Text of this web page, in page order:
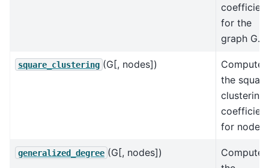
coefficient
for the
graph G.
square_clustering (G[, nodes])
Compute
the
clustering
coefficient
for nodes.
generalized_degree (G[, nodes])
Compute